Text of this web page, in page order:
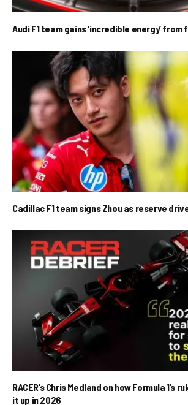
Audi F1 team gains ‘incredible energy’
Cadillac F1 team signs Zhou as reserve
RACER’s Chris Medland on how Formula 1’s
it up in 2026